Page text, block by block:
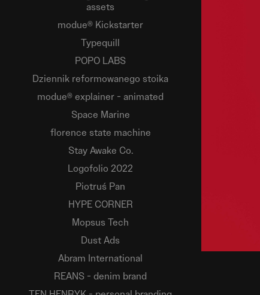
assets
modue® Kickstarter
Typequill
POPO LABS
Dziennik reformowanego stoika
modue® explainer - animated
Space Marine
florence state machine
Stay Awake Co.
Logofolio 2022
Piotruś Pan
HYPE CORNER
Mopsus Tech
Dust Ads
Abram International
REANS - denim brand